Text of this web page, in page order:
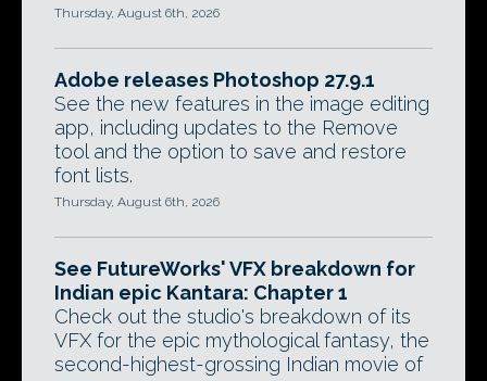
Thursday, August 6th, 2026
Adobe releases Photoshop 27.9.1
See the new features in the image editing
app, including updates to the Remove
tool and the option to save and restore
font lists.
Thursday, August 6th, 2026
See FutureWorks' VFX breakdown for
Indian epic Kantara: Chapter 1
Check out the studio's breakdown of its
VFX for the epic mythological fantasy, the
second-highest-grossing Indian movie of